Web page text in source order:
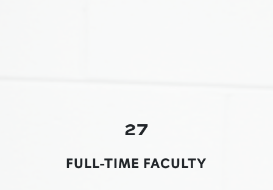
27
FULL-TIME FACULTY